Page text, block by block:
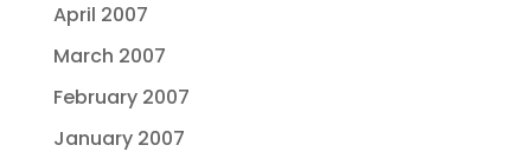
April 2007
March 2007
February 2007
January 2007